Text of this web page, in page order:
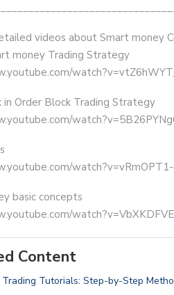
videos about Smart money
money Trading Strategy
in Order Block Trading Strategy
basic concepts
Content
Tutorials: Step-by-Step